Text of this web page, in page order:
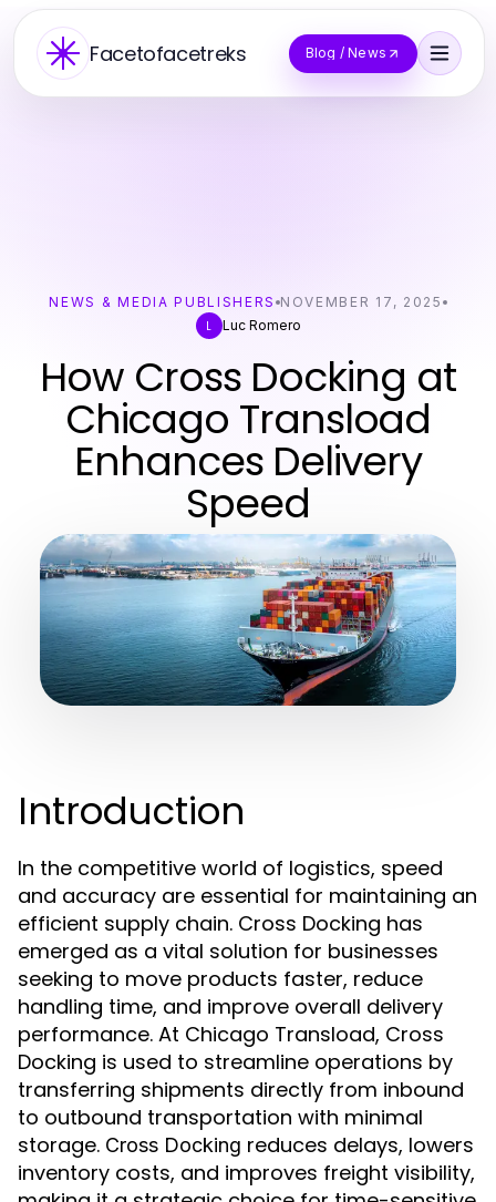
Facetofacetreks Blog / News
NEWS & MEDIA PUBLISHERS NOVEMBER 17, 2025
L
Luc Romero
How Cross Docking at
Chicago Transload
Enhances Delivery
Speed
Introduction
In the competitive world of logistics, speed
and accuracy are essential for maintaining an
efficient supply chain. Cross Docking has
emerged as a vital solution for businesses
seeking to move products faster, reduce
handling time, and improve overall delivery
performance. At Chicago Transload, Cross
Docking is used to streamline operations by
transferring shipments directly from inbound
to outbound transportation with minimal
storage. Cross Docking reduces delays, lowers
inventory costs, and improves freight visibility,